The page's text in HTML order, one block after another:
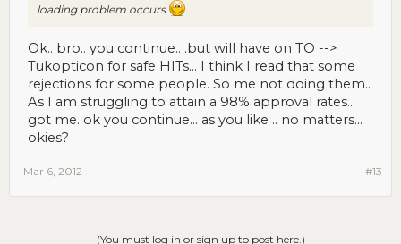
loading problem occurs
Ok.. bro.. you continue.. .but will have on TO -->
Tukopticon for safe HITs... I think I read that some
rejections for some people. So me not doing them..
As I am struggling to attain a 98% approval rates...
got me. ok you continue... as you like .. no matters...
okies?
#13
Mar 6, 2012
(You must log in or sign up to post here.)